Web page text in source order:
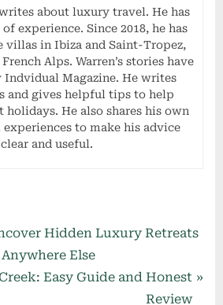
about luxury travel. He has
experience. Since 2018, he has
villas in Ibiza and Saint-Tropez,
Alps. Warren’s stories have
Indvidual Magazine. He writes
and gives helpful tips to help
holidays. He also shares his own
to make his advice
clear and useful.
Hidden Luxury Retreats
Else
Easy Guide and Honest
Review